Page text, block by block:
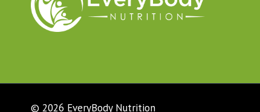
© 2026 EveryBody Nutrition